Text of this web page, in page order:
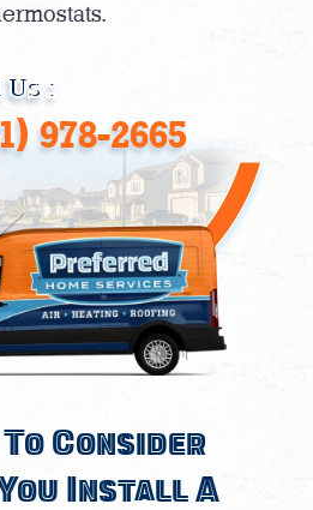
:
978-2665
Consider
Install A